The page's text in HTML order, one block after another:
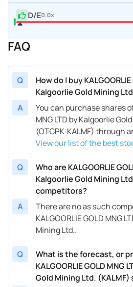
D/E0.0x
FAQ
Q
How do I buy KALGOORLIE
Kalgoorlie Gold Mining
A
You can purchase shares of
MNG LTD by Kalgoorlie
(OTCPK:KALMF) through
View our list of the best
Q
Who are KALGOORLIE
Kalgoorlie Gold Mining
competitors?
A
There are no as such
KALGOORLIE GOLD MNG
Mining Ltd..
Q
What is the forecast, or
KALGOORLIE GOLD MNG
Gold Mining Ltd. (KALMF)